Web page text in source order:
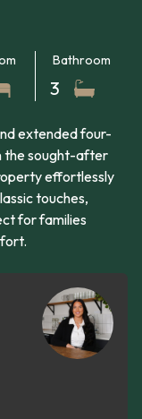
Bathroom
3
extended four-
the sought-after
effortlessly
touches,
for families